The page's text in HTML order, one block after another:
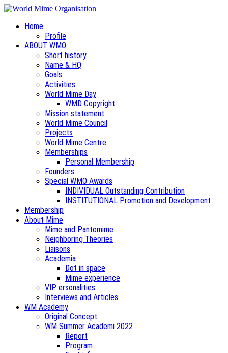
Home
Profile
ABOUT WMO
Short history
Name & HQ
Goals
Activities
World Mime Day
WMD Copyright
Mission statement
World Mime Council
Projects
World Mime Centre
Memberships
Personal Membership
Founders
Special WMO Awards
INDIVIDUAL Outstanding Contribution
INSTITUTIONAL Promotion and Development
Membership
About Mime
Mime and Pantomime
Neighboring Theories
Liaisons
Academia
Dot in space
Mime experience
VIP ersonalities
Interviews and Articles
WM Academy
Original Concept
WM Summer Academi 2022
Report
Program